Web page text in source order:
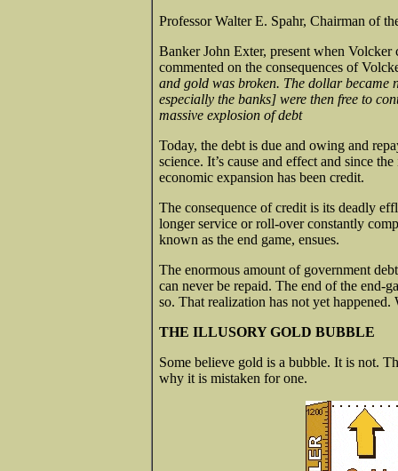
Professor Walter E. Spahr, Chairman of
Banker John Exter, present when
commented on the consequences of
and gold was broken. The dollar
especially the banks] were then free to
massive explosion of debt
Today, the debt is due and owing and
science. It’s cause and effect and since
economic expansion has been credit.
The consequence of credit is its deadly
longer service or roll-over constantly
known as the end game, ensues.
The enormous amount of government
can never be repaid. The end of the end-
so. That realization has not yet
THE ILLUSORY GOLD BUBBLE
Some believe gold is a bubble. It is not.
why it is mistaken for one.